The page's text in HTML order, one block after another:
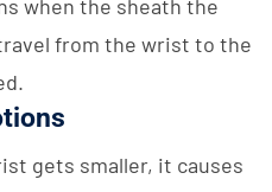
when the sheath the
from the wrist to the
gets smaller, it causes